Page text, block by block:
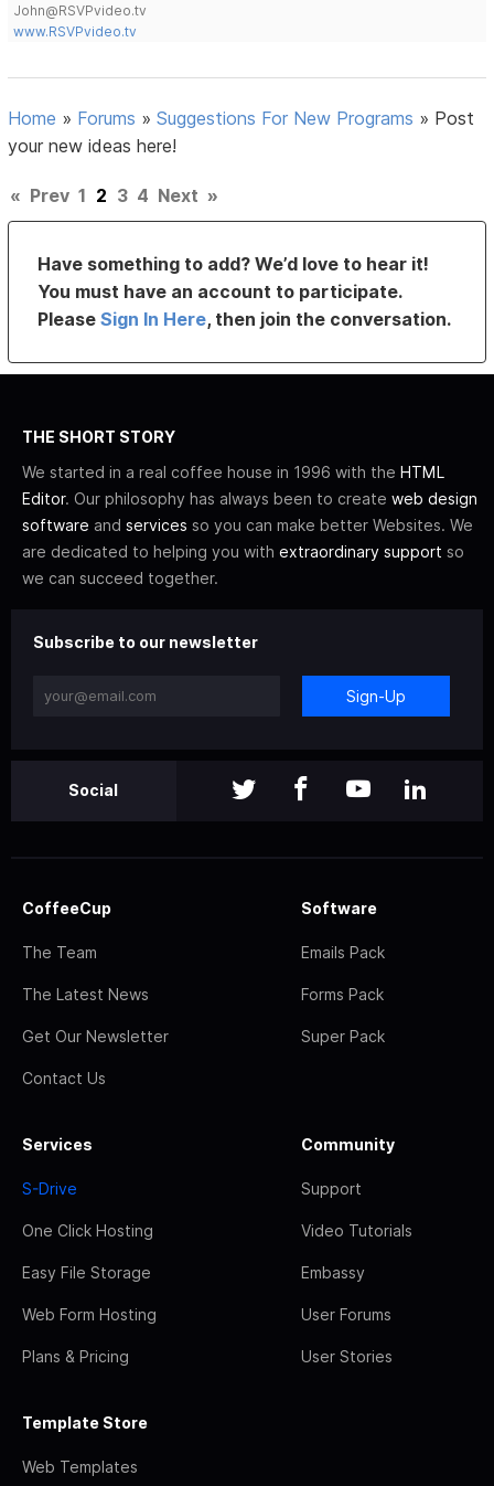
John@RSVPvideo.tv
www.RSVPvideo.tv
Home » Forums »Suggestions For New Programs » Post
your new ideas here!
« Prev 1 2 3 4 Next »
Have something to add? We’d love to hear it!
You must have an account to participate.
PleaseSign In Here, then join the conversation.
THE SHORT STORY
We started in a real coffee house in 1996 with the HTML
Editor. Our philosophy has always been to create web design
software and services so you can make better Websites. We
are dedicated to helping you with extraordinary support so
we can succeed together.
Subscribe to our newsletter
Sign-Up
Social
CoffeeCup
The Team
The Latest News
Get Our Newsletter
Contact Us
Software
Emails Pack
Forms Pack
Super Pack
Services
S-Drive
One Click Hosting
Easy File Storage
Web Form Hosting
Plans & Pricing
Community
Support
Video Tutorials
Embassy
User Forums
User Stories
Template Store
Web Templates